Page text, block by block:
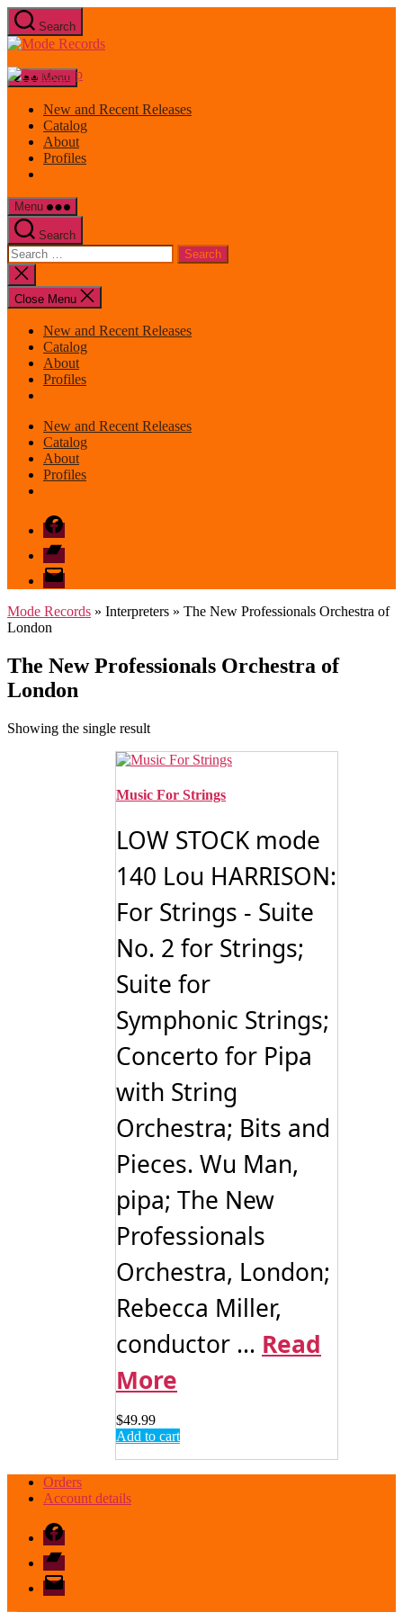
Skip
to
the
Search
Mode
Menu
New and Recent Releases
Catalog
About
Profiles
Menu
Search
Search
for:
Close
search
Close Menu
New and Recent Releases
Catalog
About
Profiles
New and Recent Releases
Catalog
About
Profiles
Facebook
Bandcamp
email
mode
Mode Records » Interpreters » The New Professionals Orchestra of
London
The New Professionals Orchestra of
London
Showing the single result
Music For Strings
LOW STOCK mode
140 Lou HARRISON:
For Strings - Suite
No. 2 for Strings;
Suite for
Symphonic Strings;
Concerto for Pipa
with String
Orchestra; Bits and
Pieces. Wu Man,
pipa; The New
Professionals
Orchestra, London;
Rebecca Miller,
conductor ... Read
More
$49.99
Add to cart
Orders
Account details
Facebook
Bandcamp
email
mode